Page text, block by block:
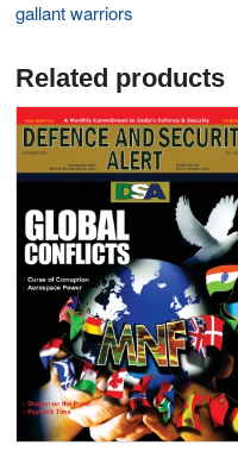
gallant warriors
Related products